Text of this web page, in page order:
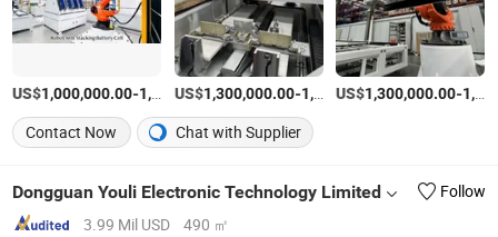
US$1,000,000.00-1,500,000.00 /Set
US$1,300,000.00-1,700,000.00 /Set
US$1,300,000.00-1,700,000.00
Contact Now Chat with Supplier
Dongguan Youli Electronic Technology Limited
Follow
3.99 Mil USD
490 ㎡